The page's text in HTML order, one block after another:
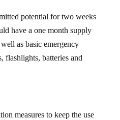
potential for two weeks
have a one month supply
as basic emergency
flashlights, batteries and
measures to keep the use